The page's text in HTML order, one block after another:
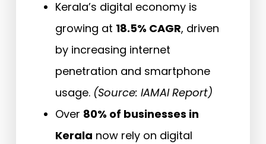
Kerala’s digital economy is
growing at 18.5% CAGR, driven
by increasing internet
penetration and smartphone
usage. (Source: IAMAI Report)
Over 80% of businesses in
Kerala now rely on digital